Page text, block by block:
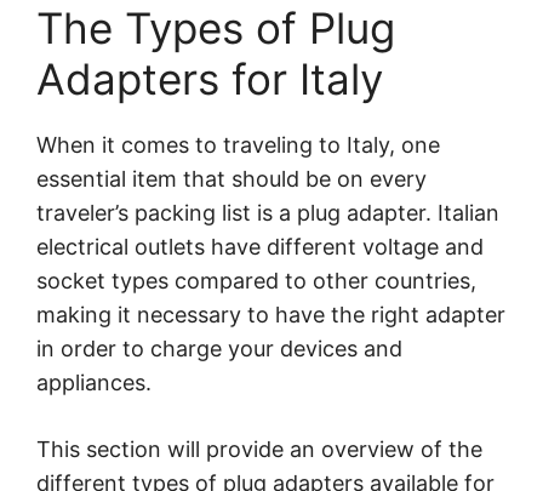
The Types of Plug
Adapters for Italy
When it comes to traveling to Italy, one
essential item that should be on every
traveler’s packing list is a plug adapter. Italian
electrical outlets have different voltage and
socket types compared to other countries,
making it necessary to have the right adapter
in order to charge your devices and
appliances.
This section will provide an overview of the
different types of plug adapters available for